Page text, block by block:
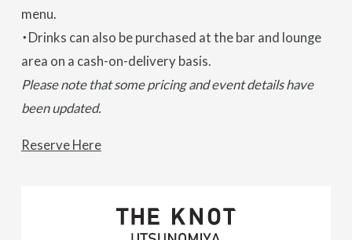
menu.
・Drinks can also be purchased at the bar and lounge
area on a cash-on-delivery basis.
Please note that some pricing and event details have
been updated.
Reserve Here